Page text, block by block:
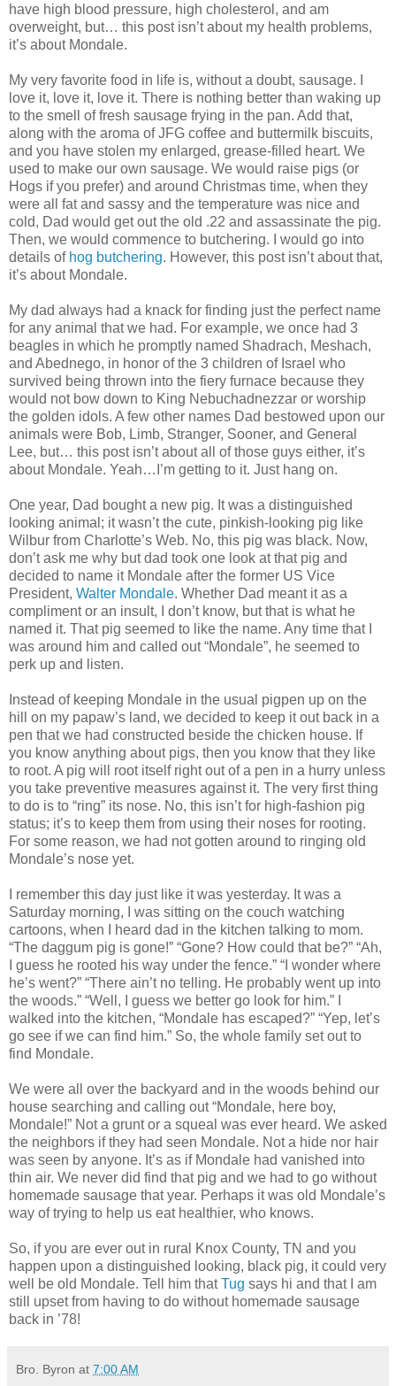
have high blood pressure, high cholesterol, and am
overweight, but… this post isn’t about my health problems,
it’s about Mondale.
My very favorite food in life is, without a doubt, sausage. I
love it, love it, love it. There is nothing better than waking up
to the smell of fresh sausage frying in the pan. Add that,
along with the aroma of JFG coffee and buttermilk biscuits,
and you have stolen my enlarged, grease-filled heart. We
used to make our own sausage. We would raise pigs (or
Hogs if you prefer) and around Christmas time, when they
were all fat and sassy and the temperature was nice and
cold, Dad would get out the old .22 and assassinate the pig.
Then, we would commence to butchering. I would go into
details of hog butchering. However, this post isn’t about that,
it’s about Mondale.
My dad always had a knack for finding just the perfect name
for any animal that we had. For example, we once had 3
beagles in which he promptly named Shadrach, Meshach,
and Abednego, in honor of the 3 children of Israel who
survived being thrown into the fiery furnace because they
would not bow down to King Nebuchadnezzar or worship
the golden idols. A few other names Dad bestowed upon our
animals were Bob, Limb, Stranger, Sooner, and General
Lee, but… this post isn’t about all of those guys either, it’s
about Mondale. Yeah…I’m getting to it. Just hang on.
One year, Dad bought a new pig. It was a distinguished
looking animal; it wasn’t the cute, pinkish-looking pig like
Wilbur from Charlotte’s Web. No, this pig was black. Now,
don’t ask me why but dad took one look at that pig and
decided to name it Mondale after the former US Vice
President, Walter Mondale. Whether Dad meant it as a
compliment or an insult, I don’t know, but that is what he
named it. That pig seemed to like the name. Any time that I
was around him and called out “Mondale”, he seemed to
perk up and listen.
Instead of keeping Mondale in the usual pigpen up on the
hill on my papaw’s land, we decided to keep it out back in a
pen that we had constructed beside the chicken house. If
you know anything about pigs, then you know that they like
to root. A pig will root itself right out of a pen in a hurry unless
you take preventive measures against it. The very first thing
to do is to “ring” its nose. No, this isn’t for high-fashion pig
status; it’s to keep them from using their noses for rooting.
For some reason, we had not gotten around to ringing old
Mondale’s nose yet.
I remember this day just like it was yesterday. It was a
Saturday morning, I was sitting on the couch watching
cartoons, when I heard dad in the kitchen talking to mom.
“The daggum pig is gone!” “Gone? How could that be?” “Ah,
I guess he rooted his way under the fence.” “I wonder where
he’s went?” “There ain’t no telling. He probably went up into
the woods.” “Well, I guess we better go look for him.” I
walked into the kitchen, “Mondale has escaped?” “Yep, let’s
go see if we can find him.” So, the whole family set out to
find Mondale.
We were all over the backyard and in the woods behind our
house searching and calling out “Mondale, here boy,
Mondale!” Not a grunt or a squeal was ever heard. We asked
the neighbors if they had seen Mondale. Not a hide nor hair
was seen by anyone. It’s as if Mondale had vanished into
thin air. We never did find that pig and we had to go without
homemade sausage that year. Perhaps it was old Mondale’s
way of trying to help us eat healthier, who knows.
So, if you are ever out in rural Knox County, TN and you
happen upon a distinguished looking, black pig, it could very
well be old Mondale. Tell him thatTug says hi and that I am
still upset from having to do without homemade sausage
back in ’78!
Bro. Byron at 7:00 AM